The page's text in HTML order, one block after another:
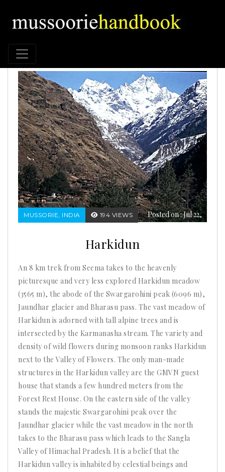
MUSSORIE, INDIA 194 VIEWS
Posted on : Jul 22,
Harkidun
An 8 km trek from Seema takes to the heavenly
picturesque and very less explored Harkidun meadow
(3565 m), the abode of the Swargarohini peak (6096 m),
Jaundhar glacier and Bharasu pass. The vast meadow of
Harkidun is adorned with tall alpine trees and is
intersected by the Karmanasha stream. The variety and
density of wild flowers during monsoon ranks Harkidun
next to the Valley of Flowers. The only man-made
structures in the Harkidun valley are the GMVN guest
house that stands a few hundred meters from the
Forest Rest House. On the eastern side of the valley
stands the majestic Swargarohini peak over the
Jaundhar glacier while the vast meadow in the north
takes to the Bharasu pass which leads to the Sangla
Valley of Himachal Pradesh. It is a belief that the
Harkidun valley is inhabited by celestial beings and